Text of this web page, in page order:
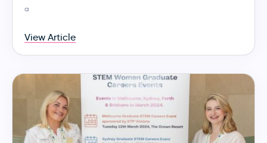
a
View Article